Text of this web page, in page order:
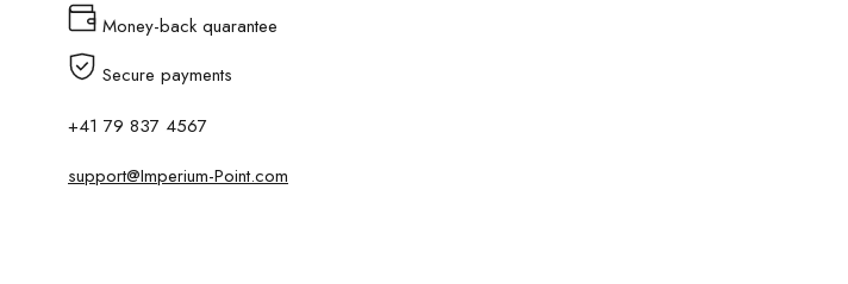
Money-back quarantee
Secure payments
+41 79 837 4567
support@Imperium-Point.com